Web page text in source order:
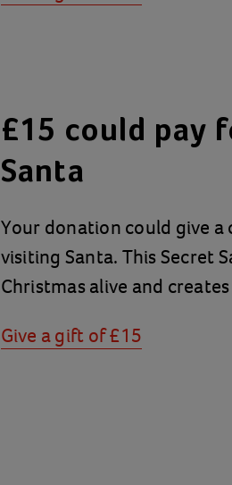
£15 could pay
Santa
Your donation could give
visiting Santa. This Secret
Christmas alive and
Give a gift of £15